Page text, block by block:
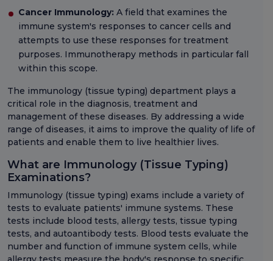
Cancer Immunology: A field that examines the
immune system's responses to cancer cells and
attempts to use these responses for treatment
purposes. Immunotherapy methods in particular fall
within this scope.
The immunology (tissue typing) department plays a
critical role in the diagnosis, treatment and
management of these diseases. By addressing a wide
range of diseases, it aims to improve the quality of life of
patients and enable them to live healthier lives.
What are Immunology (Tissue Typing)
Examinations?
Immunology (tissue typing) exams include a variety of
tests to evaluate patients' immune systems. These
tests include blood tests, allergy tests, tissue typing
tests, and autoantibody tests. Blood tests evaluate the
number and function of immune system cells, while